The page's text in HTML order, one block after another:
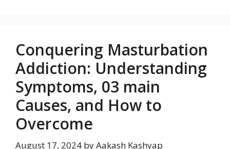
Conquering Masturbation
Addiction: Understanding
Symptoms, 03 main
Causes, and How to
Overcome
August 17, 2024 byAakash Kashyap